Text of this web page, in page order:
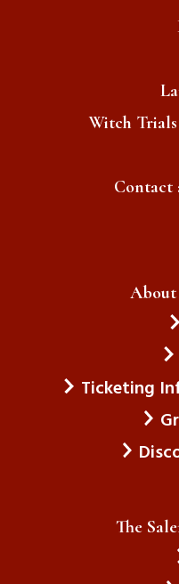
Witch
Contact
About
Ticketing
The